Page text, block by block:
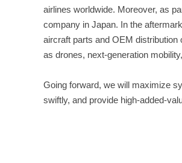
airlines worldwide. Moreover, as
company in Japan. In the
aircraft parts and OEM distribution
as drones, next-generation
Going forward, we will maximize
swiftly, and provide high-added-